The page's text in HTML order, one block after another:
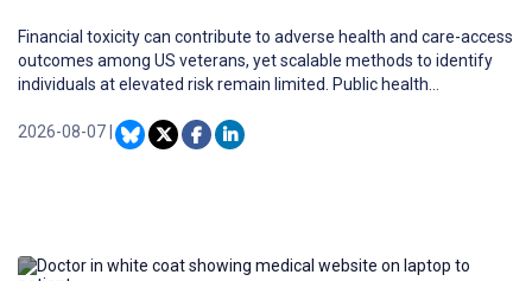
Financial toxicity can contribute to adverse health and care-access
outcomes among US veterans, yet scalable methods to identify
individuals at elevated risk remain limited. Public health
reported financial risk signals into streamlined screening, risk
stratification, and care-navigation workflows.
2026-08-07